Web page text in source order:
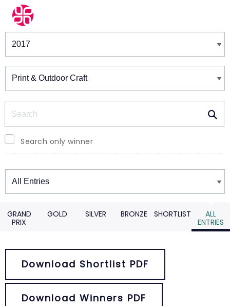
Winners & Shortlists
Search only winner
Winners
GRAND
PRIX
GOLD SILVER BRONZE SHORTLIST
ALL
ENTRIES
Download Shortlist PDF
Download Winners PDF